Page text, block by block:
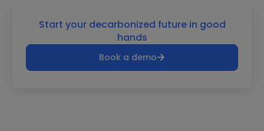
Start your decarbonized future in good
hands
Book a demo